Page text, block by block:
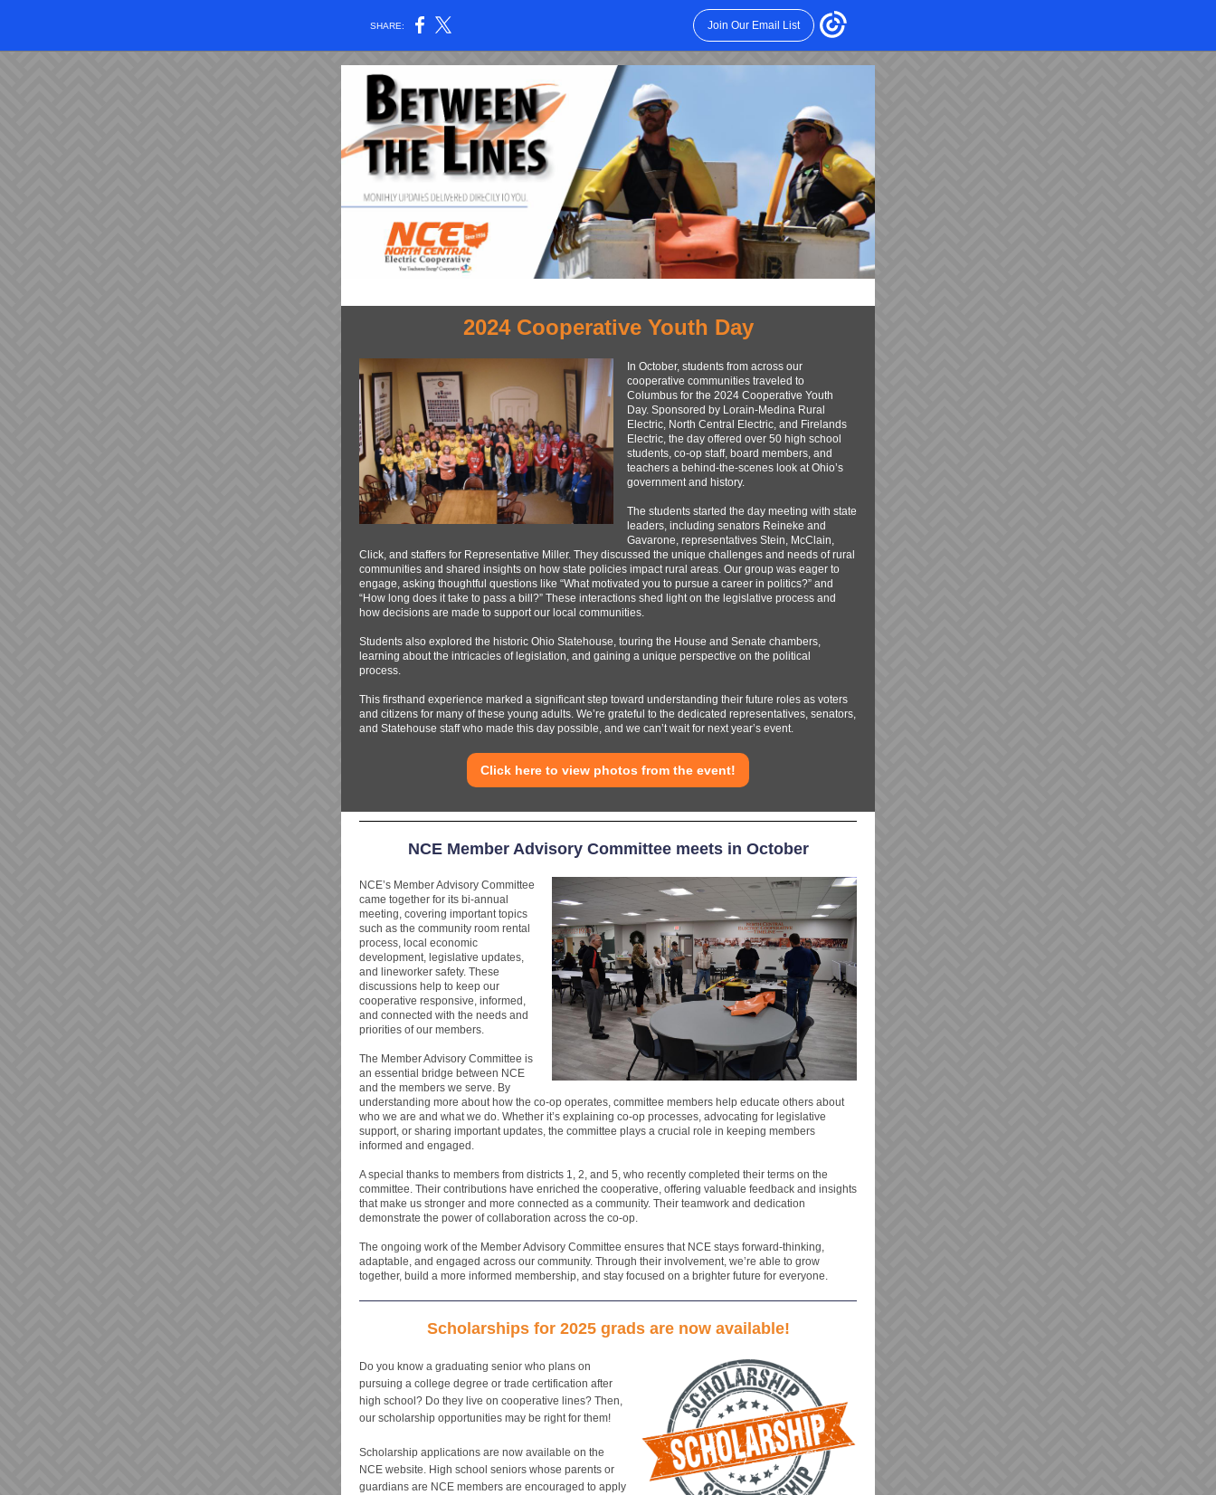
SHARE: Join Our Email List
2024 Cooperative Youth Day
In October, students from across our
cooperative communities traveled to
Columbus for the 2024 Cooperative Youth
Day. Sponsored by Lorain-Medina Rural
Electric, North Central Electric, and Firelands
Electric, the day offered over 50 high school
students, co-op staff, board members, and
teachers a behind-the-scenes look at Ohio’s
government and history.
The students started the day meeting with state
leaders, including senators Reineke and
Gavarone, representatives Stein, McClain,
Click, and staffers for Representative Miller. They discussed the unique challenges and needs of rural
communities and shared insights on how state policies impact rural areas. Our group was eager to
engage, asking thoughtful questions like “What motivated you to pursue a career in politics?” and
“How long does it take to pass a bill?” These interactions shed light on the legislative process and
how decisions are made to support our local communities.
Students also explored the historic Ohio Statehouse, touring the House and Senate chambers,
learning about the intricacies of legislation, and gaining a unique perspective on the political
process.
This firsthand experience marked a significant step toward understanding their future roles as voters
and citizens for many of these young adults. We’re grateful to the dedicated representatives, senators,
and Statehouse staff who made this day possible, and we can’t wait for next year’s event.
Click here to view photos from the event!
NCE Member Advisory Committee meets in October
NCE’s Member Advisory Committee
came together for its bi-annual
meeting, covering important topics
such as the community room rental
process, local economic
development, legislative updates,
and lineworker safety. These
discussions help to keep our
cooperative responsive, informed,
and connected with the needs and
priorities of our members.
The Member Advisory Committee is
an essential bridge between NCE
and the members we serve. By
understanding more about how the co-op operates, committee members help educate others about
who we are and what we do. Whether it’s explaining co-op processes, advocating for legislative
support, or sharing important updates, the committee plays a crucial role in keeping members
informed and engaged.
A special thanks to members from districts 1, 2, and 5, who recently completed their terms on the
committee. Their contributions have enriched the cooperative, offering valuable feedback and insights
that make us stronger and more connected as a community. Their teamwork and dedication
demonstrate the power of collaboration across the co-op.
The ongoing work of the Member Advisory Committee ensures that NCE stays forward-thinking,
adaptable, and engaged across our community. Through their involvement, we’re able to grow
together, build a more informed membership, and stay focused on a brighter future for everyone.
Scholarships for 2025 grads are now available!
Do you know a graduating senior who plans on
pursuing a college degree or trade certification after
high school? Do they live on cooperative lines? Then,
our scholarship opportunities may be right for them!
Scholarship applications are now available on the
NCE website. High school seniors whose parents or
guardians are NCE members are encouraged to apply